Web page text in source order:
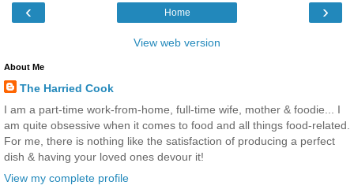
‹ ›
Home
View web version
About Me
The Harried Cook
I am a part-time work-from-home, full-time wife, mother & foodie... I
am quite obsessive when it comes to food and all things food-related.
For me, there is nothing like the satisfaction of producing a perfect
dish & having your loved ones devour it!
View my complete profile